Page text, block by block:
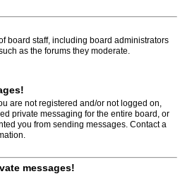
board staff, including board administrators
as the forums they moderate.
are not registered and/or not logged on,
private messaging for the entire board, or
you from sending messages. Contact a
messages!